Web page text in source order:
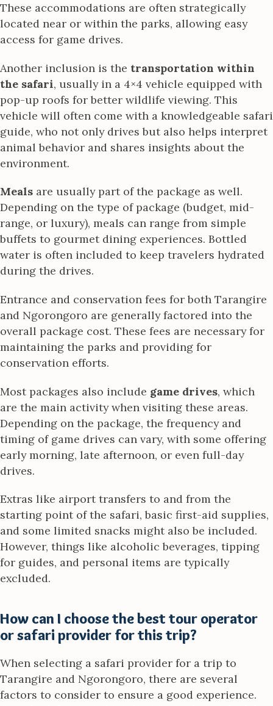
These accommodations are often strategically
located near or within the parks, allowing easy
access for game drives.
Another inclusion is the transportation within
the safari, usually in a 4×4 vehicle equipped with
pop-up roofs for better wildlife viewing. This
vehicle will often come with a knowledgeable safari
guide, who not only drives but also helps interpret
animal behavior and shares insights about the
environment.
Meals are usually part of the package as well.
Depending on the type of package (budget, mid-
range, or luxury), meals can range from simple
buffets to gourmet dining experiences. Bottled
water is often included to keep travelers hydrated
during the drives.
Entrance and conservation fees for both Tarangire
and Ngorongoro are generally factored into the
overall package cost. These fees are necessary for
maintaining the parks and providing for
conservation efforts.
Most packages also include game drives, which
are the main activity when visiting these areas.
Depending on the package, the frequency and
timing of game drives can vary, with some offering
early morning, late afternoon, or even full-day
drives.
Extras like airport transfers to and from the
starting point of the safari, basic first-aid supplies,
and some limited snacks might also be included.
However, things like alcoholic beverages, tipping
for guides, and personal items are typically
excluded.
How can I choose the best tour operator
or safari provider for this trip?
When selecting a safari provider for a trip to
Tarangire and Ngorongoro, there are several
factors to consider to ensure a good experience.